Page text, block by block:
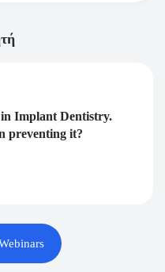
Implant Dentistry.
preventing it?